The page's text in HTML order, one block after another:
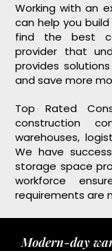
Working with an
can help you
find the best
provider that
provides
and save more
Top Rated
construction
warehouses,
We have
storage space
workforce
requirements are
Modern-day